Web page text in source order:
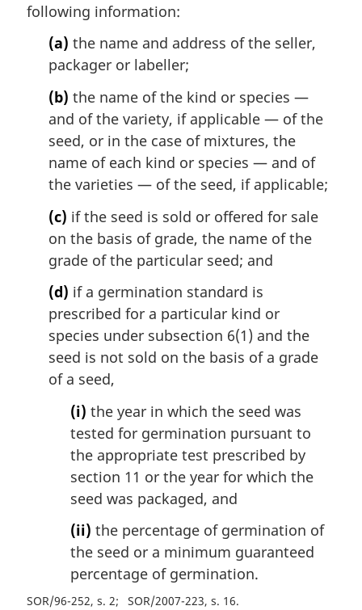
following information:
(a) the name and address of the seller,
packager or labeller;
(b) the name of the kind or species —
and of the variety, if applicable — of the
seed, or in the case of mixtures, the
name of each kind or species — and of
the varieties — of the seed, if applicable;
(c) if the seed is sold or offered for sale
on the basis of grade, the name of the
grade of the particular seed; and
(d) if a germination standard is
prescribed for a particular kind or
species under subsection 6(1) and the
seed is not sold on the basis of a grade
of a seed,
(i) the year in which the seed was
tested for germination pursuant to
the appropriate test prescribed by
section 11 or the year for which the
seed was packaged, and
(ii) the percentage of germination of
the seed or a minimum guaranteed
percentage of germination.
SOR/96-252, s. 2 SOR/2007-223, s. 16